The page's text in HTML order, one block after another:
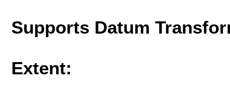
Supports Datum
Extent: